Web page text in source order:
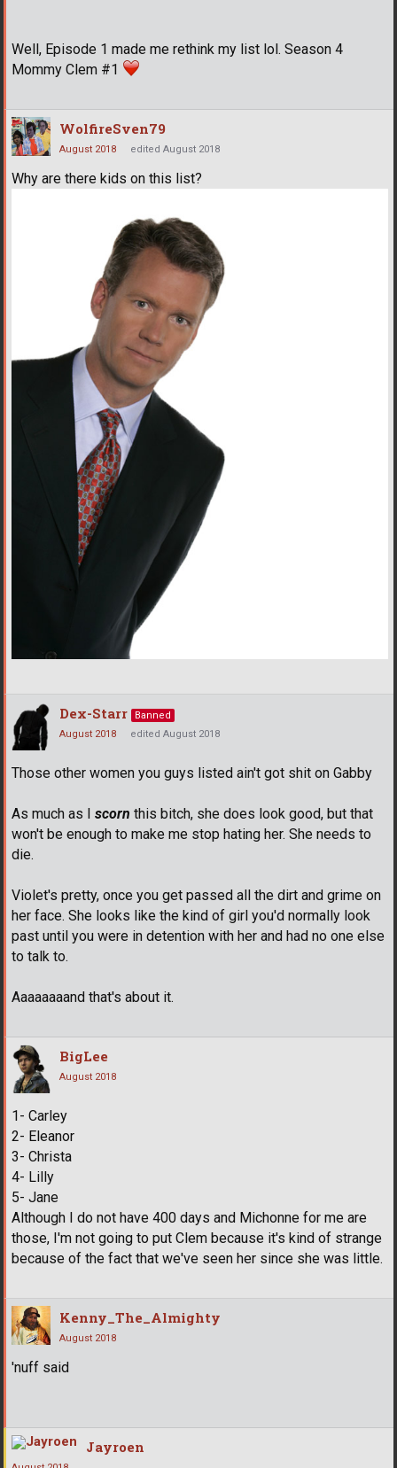
Well, Episode 1 made me rethink my list lol. Season 4
Mommy Clem #1
WolfireSven79
August 2018 edited August 2018
Why are there kids on this list?
Dex-Starr
Banned
August 2018
edited August 2018
Those other women you guys listed ain't got shit on Gabby
As much as I scorn this bitch, she does look good, but that
won't be enough to make me stop hating her. She needs to
die.
Violet's pretty, once you get passed all the dirt and grime on
her face. She looks like the kind of girl you'd normally look
past until you were in detention with her and had no one else
to talk to.
Aaaaaaaand that's about it.
BigLee
August 2018
1- Carley
2- Eleanor
3- Christa
4- Lilly
5- Jane
Although I do not have 400 days and Michonne for me are
those, I'm not going to put Clem because it's kind of strange
because of the fact that we've seen her since she was little.
Kenny_The_Almighty
August 2018
'nuff said
Jayroen